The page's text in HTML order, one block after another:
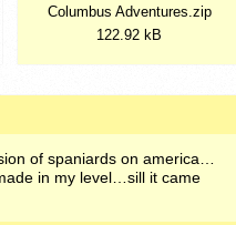
Columbus Adventures.zip
122.92 kB
of spaniards on america…
in my level…sill it came